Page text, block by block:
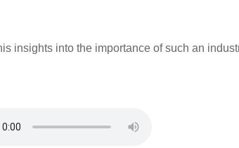
insights into the importance of such an